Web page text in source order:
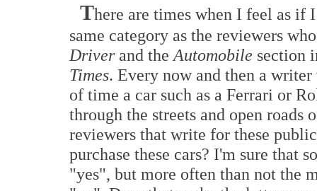
There are times when I feel as if
same category as the reviewers
Driverand the Automobile section
Times. Every now and then a
of time a car such as a Ferrari or
through the streets and open roads
reviewers that write for these
purchase these cars? I'm sure that
"yes", but more often than not the